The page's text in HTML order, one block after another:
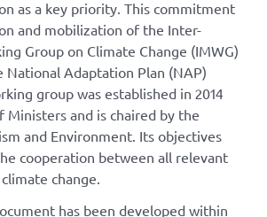
as a key priority. This commitment
and mobilization of the Inter-
Group on Climate Change (IMWG)
National Adaptation Plan (NAP)
group was established in 2014
Ministers and is chaired by the
and Environment. Its objectives
cooperation between all relevant
change.
has been developed within